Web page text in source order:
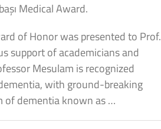
Medical Award.
of Honor was presented to Prof.
support of academicians and
Mesulam is recognized
with ground-breaking
of dementia known as …